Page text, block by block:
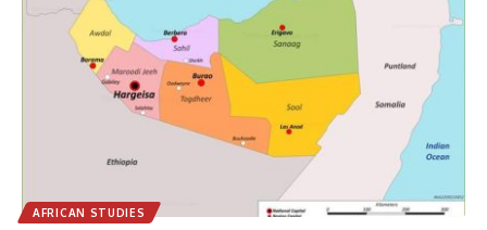
AFRICAN STUDIES